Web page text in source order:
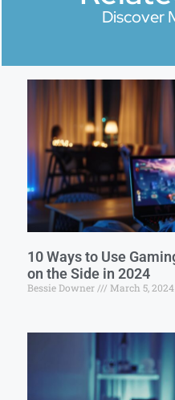
Discover
10 Ways to Use
on the Side in 2024
Bessie Downer March 5, 2024